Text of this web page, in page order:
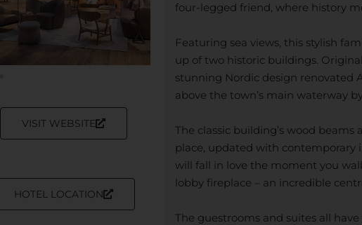
VISIT WEBSITE
HOTEL LOCATION
four-legged friend, where history
Featuring sea views, this stylish
up of two historic buildings.
stunning Nordic design renovated
above the town’s main waterway
The classic building’s wood
place, updated with contemporary
will fall in love the moment you
lobby fireplace – an incredible
The guestrooms and suites all